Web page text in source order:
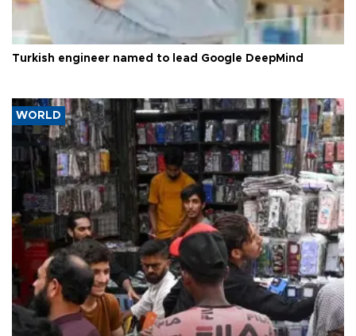
Turkish engineer named to lead Google DeepMind
WORLD